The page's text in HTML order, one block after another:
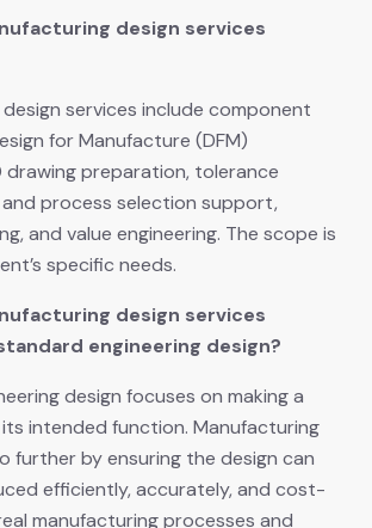
design services
services include component
for Manufacture (DFM)
drawing preparation, tolerance
and process selection support,
and value engineering. The scope is
specific needs.
design services
engineering design?
design focuses on making a
intended function. Manufacturing
further by ensuring the design can
efficiently, accurately, and cost-
manufacturing processes and